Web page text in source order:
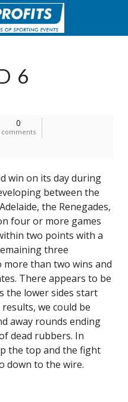
6
0
comments
win on its day during
between the
the Renegades,
four or more games
two points with a
three
more than two wins and
There appears to be
the lower sides start
we could be
away rounds ending
dead rubbers. In
the top and the fight
down to the wire.